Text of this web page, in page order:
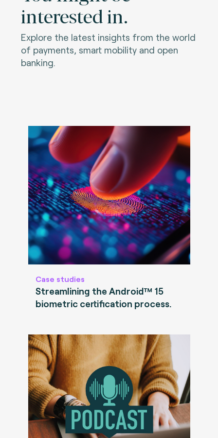
interested in.
Explore the latest insights from the world
of payments, smart mobility and open
banking.
Case studies
Streamlining the Android™ 15
biometric certification process.